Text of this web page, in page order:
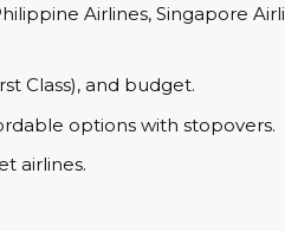
Airlines, Singapore
Class), and budget.
options with stopovers.
airlines.